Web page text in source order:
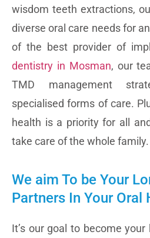
wisdom teeth extractions,
diverse oral care needs for
of the best provider of
dentistry in Mosman, our
TMD management
specialised forms of care.
health is a priority for all
take care of the whole family.
We aim To be Your
Partners In Your Oral
It’s our goal to become